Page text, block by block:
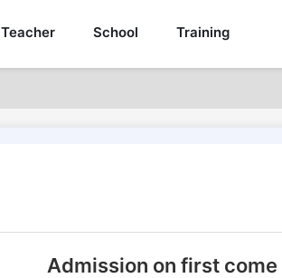
Teacher School Training
Admission on first